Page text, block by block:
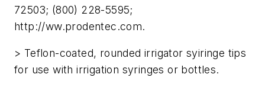
72503; (800) 228-5595;
http://ww.prodentec.com.
> Teflon-coated, rounded irrigator syiringe tips
for use with irrigation syringes or bottles.